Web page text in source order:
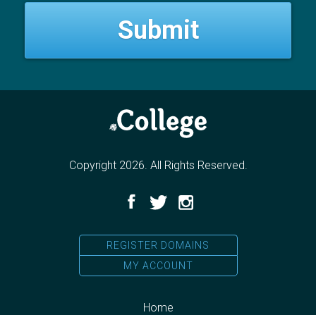
Copyright 2026. All Rights Reserved.
Facebook
Twitter
REGISTER DOMAINS
MY ACCOUNT
Home